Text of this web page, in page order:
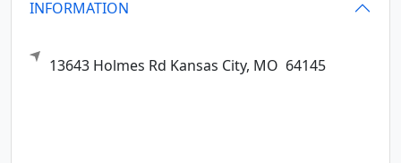
INFORMATION
13643 Holmes Rd Kansas City, MO 64145